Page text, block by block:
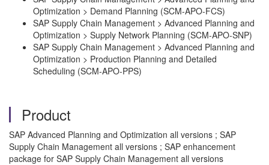
Optimization > Demand Planning (SCM-APO-FCS)
SAP Supply Chain Management > Advanced Planning and
Optimization > Supply Network Planning (SCM-APO-SNP)
SAP Supply Chain Management > Advanced Planning and
Optimization > Production Planning and Detailed
Scheduling (SCM-APO-PPS)
Product
SAP Advanced Planning and Optimization all versions ; SAP
Supply Chain Management all versions ; SAP enhancement
package for SAP Supply Chain Management all versions